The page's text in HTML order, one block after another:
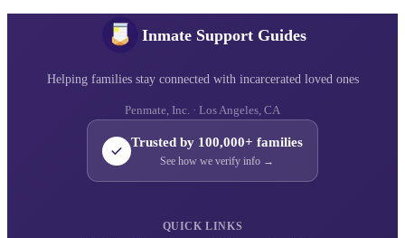
Inmate Support Guides
Helping families stay connected with incarcerated loved ones
Penmate, Inc. · Los Angeles, CA
Trusted by 100,000+ families
See how we verify info →
QUICK LINKS